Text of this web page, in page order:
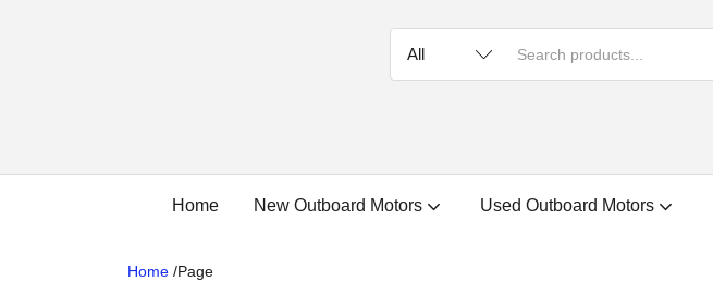
Home New Outboard Motors Used Outboard Motors
Home /Page